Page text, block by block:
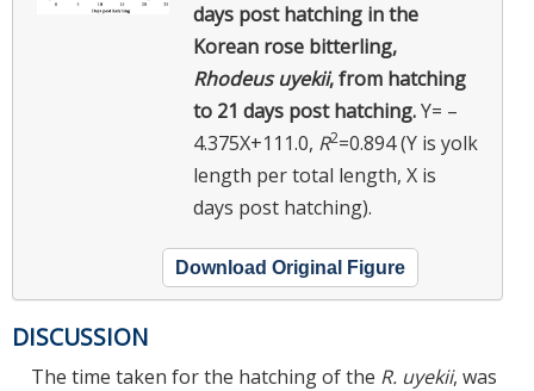
days post hatching in the
Korean rose bitterling,
Rhodeus uyekii, from hatching
to 21 days post hatching.Y= –
4.375X+111.0, R2=0.894 (Y is yolk
length per total length, X is
days post hatching).
Download Original Figure
DISCUSSION
The time taken for the hatching of the R. uyekii, was